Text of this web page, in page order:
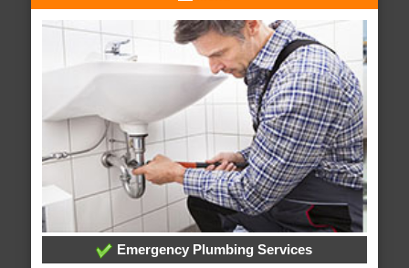
Emergency Plumbing Services